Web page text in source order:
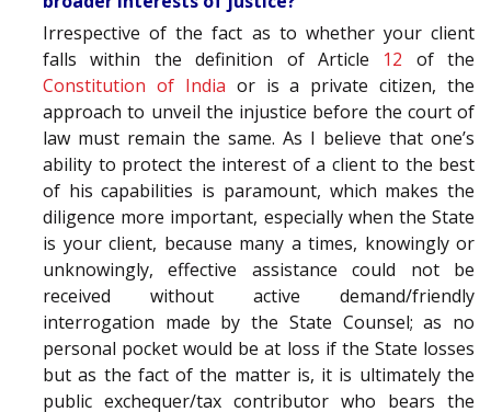
Irrespective of the fact as to whether your client
falls within the definition of Article 12 of the
Constitution of India or is a private citizen, the
approach to unveil the injustice before the court of
law must remain the same. As I believe that one’s
ability to protect the interest of a client to the best
of his capabilities is paramount, which makes the
diligence more important, especially when the State
is your client, because many a times, knowingly or
unknowingly, effective assistance could not be
received without active demand/friendly
interrogation made by the State Counsel; as no
personal pocket would be at loss if the State losses
but as the fact of the matter is, it is ultimately the
public exchequer/tax contributor who bears the